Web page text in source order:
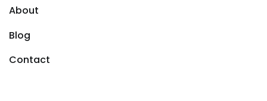
About
Blog
Contact